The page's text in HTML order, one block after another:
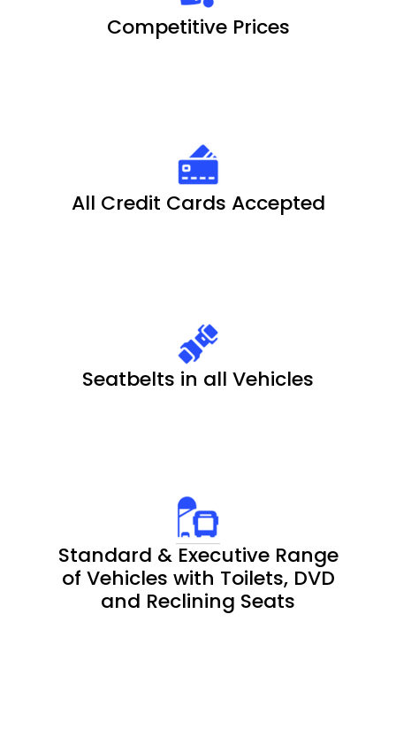
Competitive Prices
All Credit Cards Accepted
Seatbelts in all Vehicles
Standard & Executive Range
of Vehicles with Toilets, DVD
and Reclining Seats